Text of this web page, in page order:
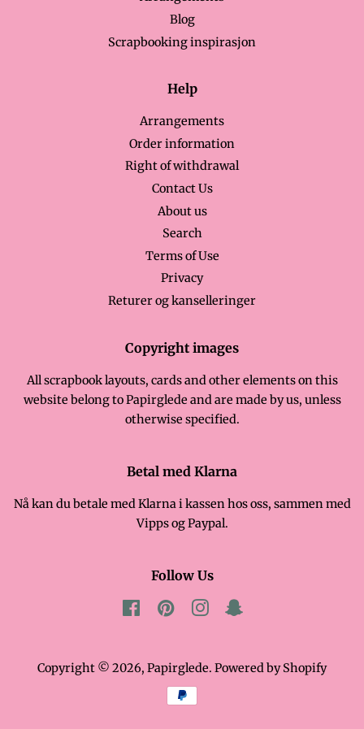
Blog
Scrapbooking inspirasjon
Help
Arrangements
Order information
Right of withdrawal
Contact Us
About us
Search
Terms of Use
Privacy
Returer og kanselleringer
Copyright images
All scrapbook layouts, cards and other elements on this
website belong to Papirglede and are made by us, unless
otherwise specified.
Betal med Klarna
Nå kan du betale med Klarna i kassen hos oss, sammen med
Vipps og Paypal.
Follow Us
FacebookPinterestInstagramSnapchat
Copyright © 2026, Papirglede. Powered by Shopify
Payment